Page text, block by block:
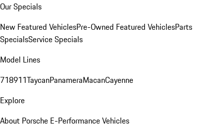
Our Specials
New Featured VehiclesPre-Owned Featured VehiclesParts
SpecialsService Specials
Model Lines
718911TaycanPanameraMacanCayenne
Explore
About Porsche E-Performance Vehicles